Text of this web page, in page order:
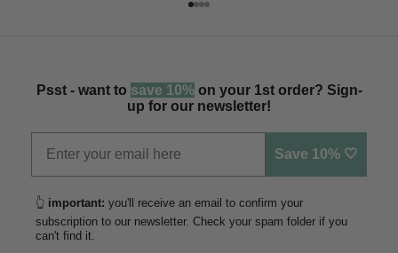
Go to item 1
Go to item 2
Go to item 3
Go to item 4
Psst - want to save 10%on your 1st order? Sign-
up for our newsletter!
Save 10% 🤍
👆 important: you'll receive an email to confirm your
subscription to our newsletter. Check your spam folder if you
can't find it.